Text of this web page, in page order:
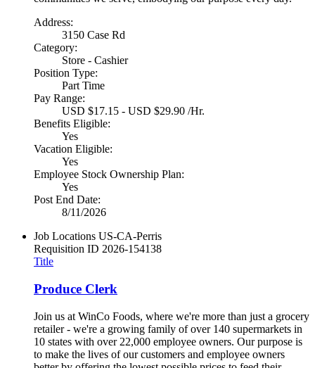
Address:
3150 Case Rd
Category:
Store - Cashier
Position Type:
Part Time
Pay Range:
USD $17.15 - USD $29.90 /Hr.
Benefits Eligible:
Yes
Vacation Eligible:
Yes
Employee Stock Ownership Plan:
Yes
Post End Date:
8/11/2026
Job Locations US-CA-Perris
Requisition ID 2026-154138
Title
Produce Clerk
Join us at WinCo Foods, where we're more than just a grocery
retailer - we're a growing family of over 140 supermarkets in
10 states with over 22,000 employee owners. Our purpose is
to make the lives of our customers and employee owners